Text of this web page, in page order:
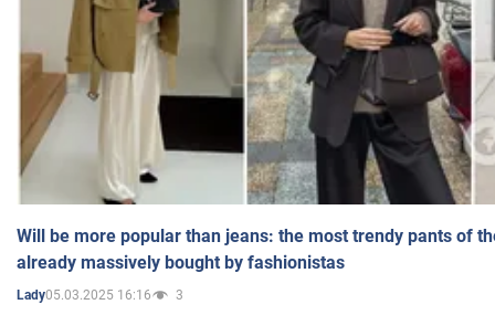
Will be more popular than jeans: the most trendy pants of
already massively bought by fashionistas
Lady05.03.2025 16:16 3